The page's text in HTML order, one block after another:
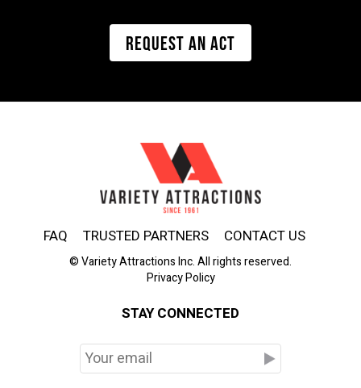
REQUEST AN ACT
FAQ TRUSTED PARTNERS CONTACT US
© Variety Attractions Inc. All rights reserved.
Privacy Policy
STAY CONNECTED